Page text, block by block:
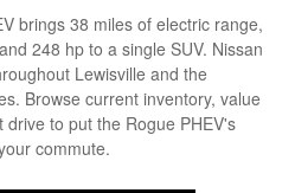
brings 38 miles of electric range,
248 hp to a single SUV. Nissan
Lewisville and the
Browse current inventory, value
to put the Rogue PHEV's
commute.